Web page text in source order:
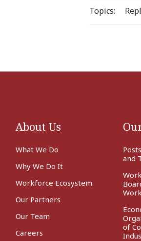
Topics:
About Us
What We Do
Why We Do It
Workforce Ecosystem
Our Partners
Our Team
Careers
and
of